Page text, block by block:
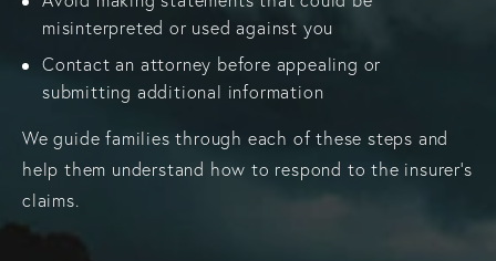
misinterpreted or used against you
Contact an attorney before appealing or
submitting additional information
We guide families through each of these steps and
help them understand how to respond to the insurer’s
claims.